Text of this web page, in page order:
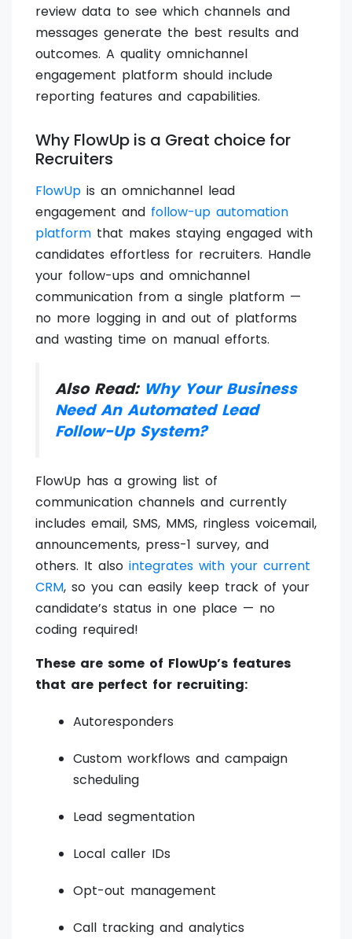
review data to see which channels and
messages generate the best results and
outcomes. A quality omnichannel
engagement platform should include
reporting features and capabilities.
Why FlowUp is a Great choice for
Recruiters
FlowUp is an omnichannel lead
engagement and follow-up automation
platform that makes staying engaged with
candidates effortless for recruiters. Handle
your follow-ups and omnichannel
communication from a single platform —
no more logging in and out of platforms
and wasting time on manual efforts.
Also Read: Why Your Business
Need An Automated Lead
Follow-Up System?
FlowUp has a growing list of
communication channels and currently
includes email, SMS, MMS, ringless voicemail,
announcements, press-1 survey, and
others. It also integrates with your current
CRM, so you can easily keep track of your
candidate’s status in one place — no
coding required!
These are some of FlowUp’s features
that are perfect for recruiting:
Autoresponders
Custom workflows and campaign
scheduling
Lead segmentation
Local caller IDs
Opt-out management
Call tracking and analytics